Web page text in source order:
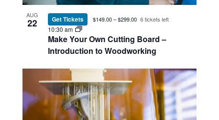
AUG
22
Make Your Own Cutting Board –
Introduction to Woodworking
10:30 am
Get Tickets $149.00 – $299.00 6 tickets left